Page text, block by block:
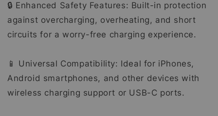
🔒 Enhanced Safety Features: Built-in protection
against overcharging, overheating, and short
circuits for a worry-free charging experience.
📱 Universal Compatibility: Ideal for iPhones,
Android smartphones, and other devices with
wireless charging support or USB-C ports.